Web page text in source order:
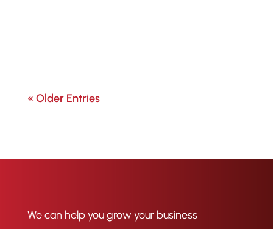
« Older Entries
We can help you grow your business